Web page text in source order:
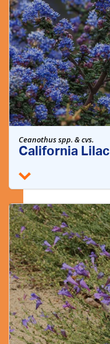
Ceanothus spp. & cvs.
California Lilac